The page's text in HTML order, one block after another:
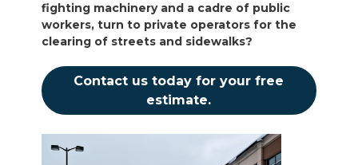
fighting machinery and a cadre of public
workers, turn to private operators for the
clearing of streets and sidewalks?
Contact us today for your free
estimate.